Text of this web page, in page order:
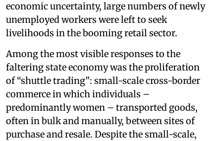
economic uncertainty, large numbers of newly
unemployed workers were left to seek
livelihoods in the booming retail sector.
Among the most visible responses to the
faltering state economy was the proliferation
of “shuttle trading”: small-scale cross-border
commerce in which individuals –
predominantly women – transported goods,
often in bulk and manually, between sites of
purchase and resale. Despite the small-scale,